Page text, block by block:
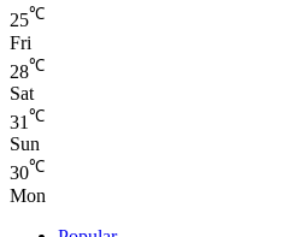
25℃
Fri
28℃
Sat
31 ℃
Sun
30℃
Mon